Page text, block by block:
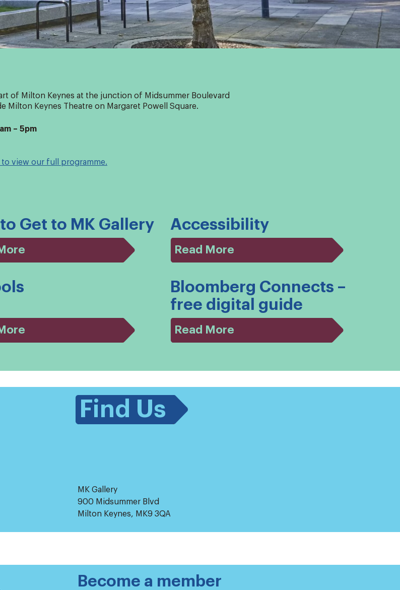
of Milton Keynes at the junction of Midsummer Boulevard
Milton Keynes Theatre on Margaret Powell Square.
– 5pm
view our full programme.
Get to MK Gallery Accessibility
Read More
Bloomberg Connects –
free digital guide
Read More
Find Us
MK Gallery
900 Midsummer Blvd
Milton Keynes, MK9 3QA
Become a member